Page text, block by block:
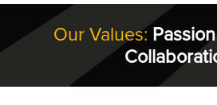
Our Values: Passion